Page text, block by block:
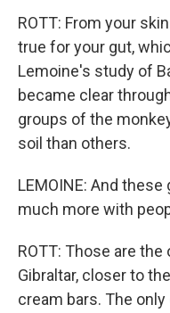
ROTT: From your
true for your gut,
Lemoine's study of
became clear
groups of the
soil than others.
LEMOINE: And
much more with
ROTT: Those are
Gibraltar, closer to
cream bars. The